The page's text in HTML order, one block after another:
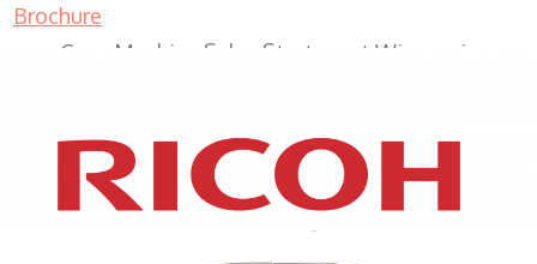
Brochure
Copy Machine Sales Sturtevant Wisconsin
XEROX WC7970